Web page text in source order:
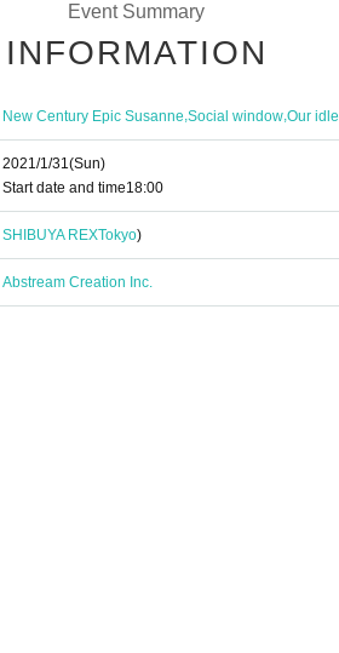
Event Summary
INFORMATION
New Century Epic Susanne,Social window,Our idle
2021/1/31(Sun)
Start date and time18:00
SHIBUYA REXTokyo)
Abstream Creation Inc.